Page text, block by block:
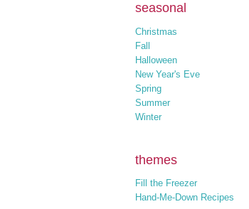
seasonal
Christmas
Fall
Halloween
New Year's Eve
Spring
Summer
Winter
themes
Fill the Freezer
Hand-Me-Down Recipes